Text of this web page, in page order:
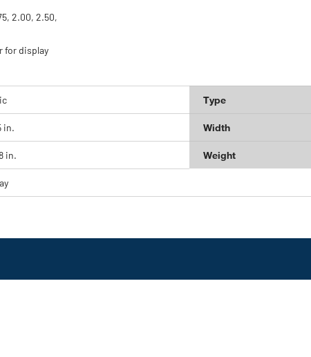
2.00, 2.50,
for display
Type
in. Width
in. Weight